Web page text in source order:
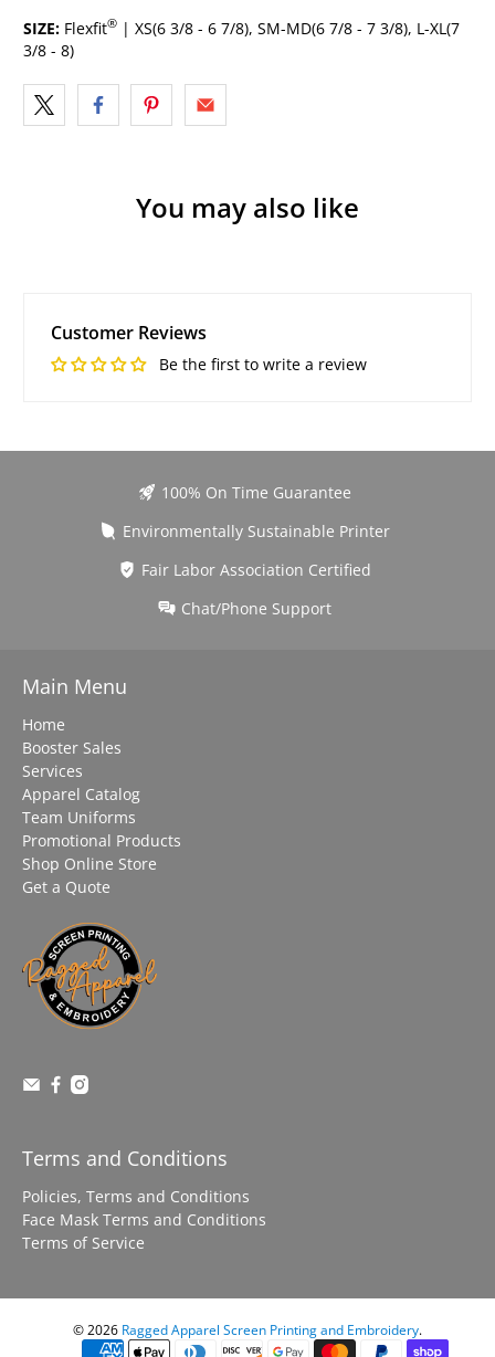
SIZE: Flexfit® | XS(6 3/8 - 6 7/8), SM-MD(6 7/8 - 7 3/8), L-XL(7
3/8 - 8)
You may also like
Customer Reviews
Be the first to write a review
100% On Time Guarantee
Environmentally Sustainable Printer
Fair Labor Association Certified
Chat/Phone Support
Main Menu
Home
Booster Sales
Services
Apparel Catalog
Team Uniforms
Promotional Products
Shop Online Store
Get a Quote
Terms and Conditions
Policies, Terms and Conditions
Face Mask Terms and Conditions
Terms of Service
© 2026 Ragged Apparel Screen Printing and Embroidery.